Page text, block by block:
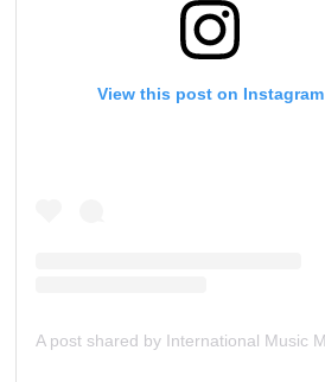
View this post on Instagram